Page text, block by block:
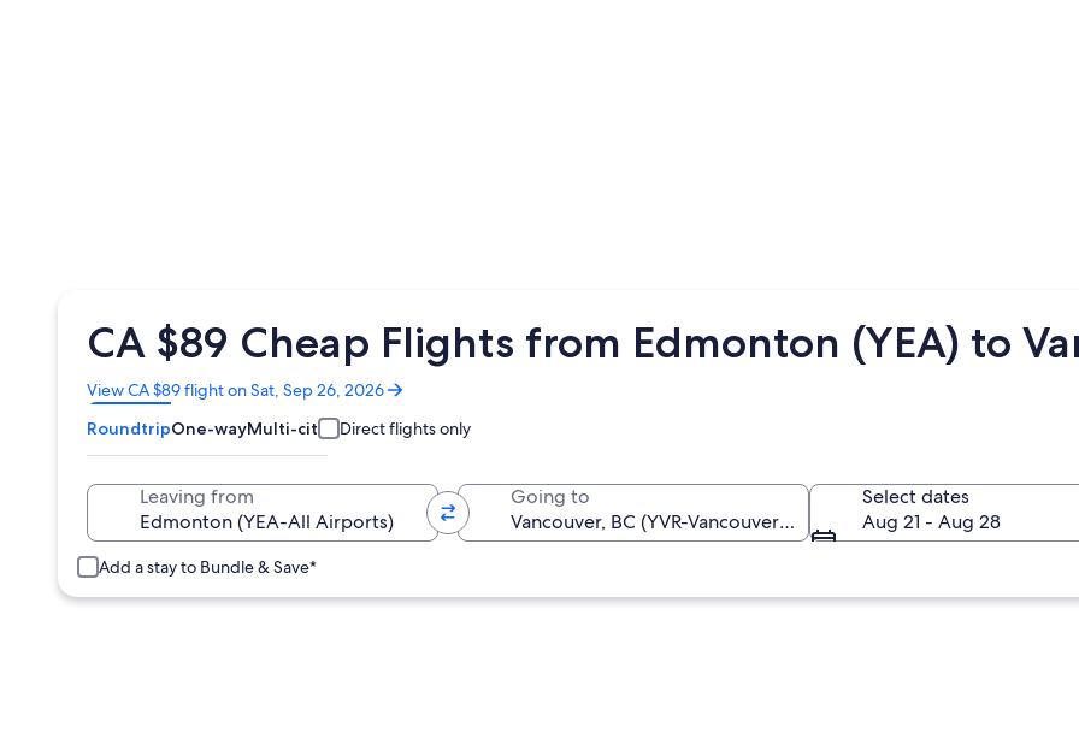
CA $89 Cheap Flights from Edmonton (YEA) to
View CA $89 flight on Sat, Sep 26, 2026
Opens
in
a
new
RoundtripOne-wayMulti-city Direct flights only
Leaving from Going to
Select dates
Aug 21 - Aug 28
Add a stay to Bundle & Save*